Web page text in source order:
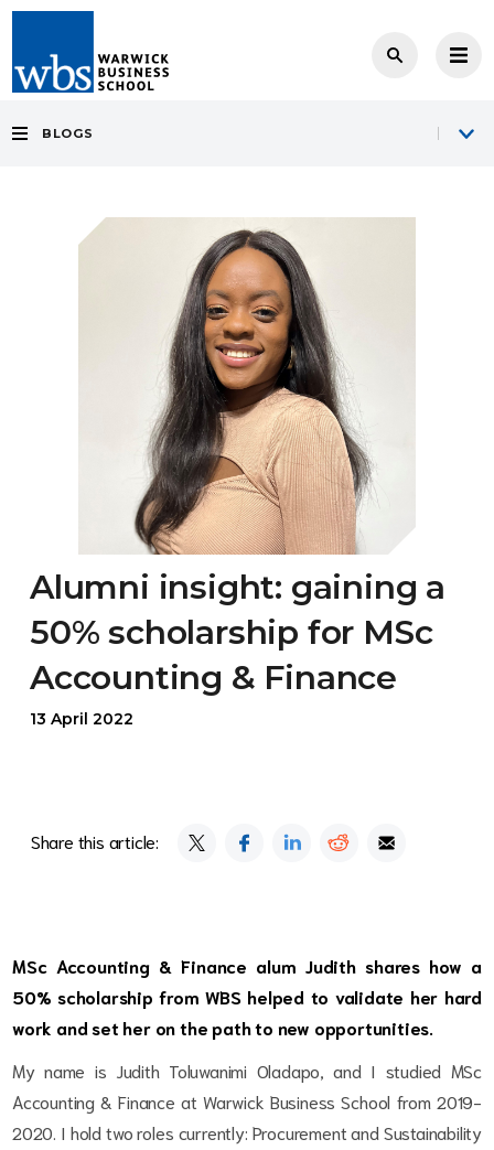
BLOGS
Alumni insight: gaining a
50% scholarship for MSc
Accounting & Finance
13 April 2022
Share this article:
MSc Accounting & Finance alum Judith shares how a
50% scholarship from WBS helped to validate her hard
work and set her on the path to new opportunities.
My name is Judith Toluwanimi Oladapo, and I studied MSc
Accounting & Finance at Warwick Business School from 2019-
2020. I hold two roles currently: Procurement and Sustainability